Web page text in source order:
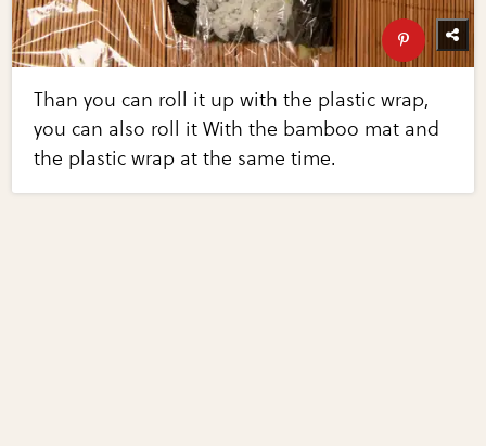
Than you can roll it up with the plastic wrap,
you can also roll it With the bamboo mat and
the plastic wrap at the same time.